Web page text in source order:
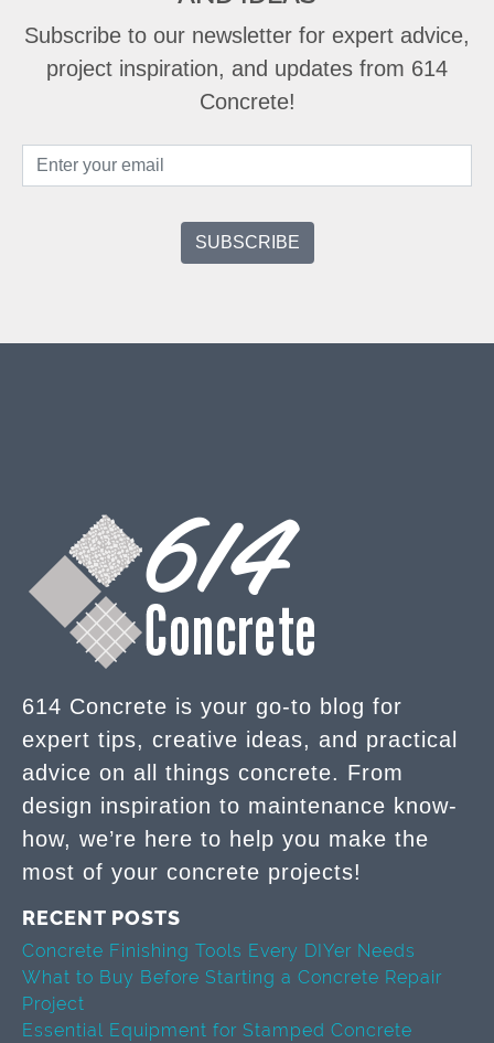
Subscribe to our newsletter for expert advice,
project inspiration, and updates from 614
Concrete!
614 Concrete is your go-to blog for
expert tips, creative ideas, and practical
advice on all things concrete. From
design inspiration to maintenance know-
how, we’re here to help you make the
most of your concrete projects!
RECENT POSTS
Concrete Finishing Tools Every DIYer Needs
What to Buy Before Starting a Concrete Repair
Project
Essential Equipment for Stamped Concrete